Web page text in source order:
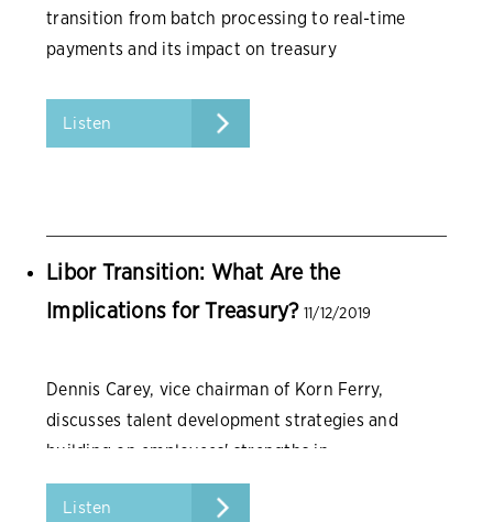
transition from batch processing to real-time
payments and its impact on treasury
Listen
Libor Transition: What Are the
Implications for Treasury? 11/12/2019
Dennis Carey, vice chairman of Korn Ferry,
discusses talent development strategies and
building on employees' strengths in
organizations.
Listen